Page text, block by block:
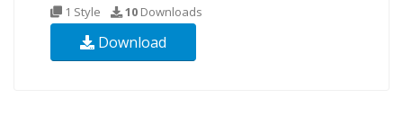
1 Style 10 Downloads
Download